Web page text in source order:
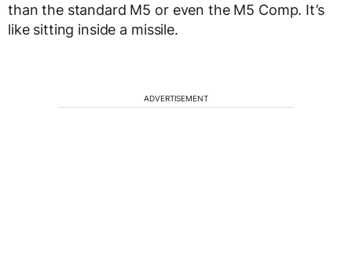
than the standard M5 or even the M5 Comp. It’s
like sitting inside a missile.
ADVERTISEMENT